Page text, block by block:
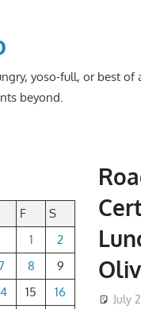
yoso-full, or best
beyond.
July
F
S
1
2
8
9
15
16